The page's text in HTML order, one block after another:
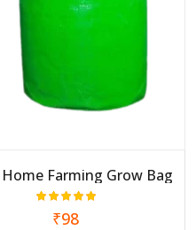
Blossom-End Rot,
Panchagavya to keep the
grow plants.
of seeds & harvesting
Home Farming Grow Bag
₹98